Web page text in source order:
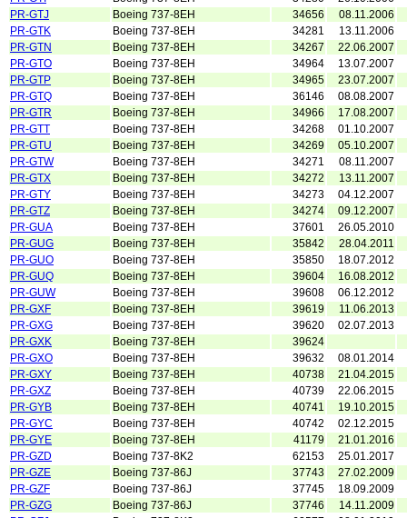
PR-GTJ
Boeing 737-8EH 34656
08.11.2006
PR-GTK
Boeing 737-8EH 34281
13.11.2006
PR-GTN
Boeing 737-8EH 34267
22.06.2007
PR-GTO
Boeing 737-8EH 34964
13.07.2007
PR-GTP
Boeing 737-8EH 34965
23.07.2007
PR-GTQ
Boeing 737-8EH 36146
08.08.2007
PR-GTR
Boeing 737-8EH 34966
17.08.2007
PR-GTT
Boeing 737-8EH 34268
01.10.2007
PR-GTU
Boeing 737-8EH 34269
05.10.2007
PR-GTW
Boeing 737-8EH 34271
08.11.2007
PR-GTX
Boeing 737-8EH 34272
13.11.2007
PR-GTY
Boeing 737-8EH 34273
04.12.2007
PR-GTZ
Boeing 737-8EH 34274
09.12.2007
PR-GUA
Boeing 737-8EH 37601
26.05.2010
PR-GUG
Boeing 737-8EH 35842
28.04.2011
PR-GUO
Boeing 737-8EH 35850
18.07.2012
PR-GUQ
Boeing 737-8EH 39604
16.08.2012
PR-GUW
Boeing 737-8EH 39608
06.12.2012
PR-GXF
Boeing 737-8EH 39619
11.06.2013
PR-GXG
Boeing 737-8EH 39620
02.07.2013
PR-GXK
Boeing 737-8EH
39624
PR-GXO
Boeing 737-8EH 39632
08.01.2014
PR-GXY
Boeing 737-8EH 40738
21.04.2015
PR-GXZ
Boeing 737-8EH 40739
22.06.2015
PR-GYB
Boeing 737-8EH 40741
19.10.2015
PR-GYC
Boeing 737-8EH 40742
02.12.2015
PR-GYE
Boeing 737-8EH 41179
21.01.2016
PR-GZD
Boeing 737-8K2 62153
25.01.2017
PR-GZE
Boeing 737-86J 37743
27.02.2009
PR-GZF
Boeing 737-86J 37745
18.09.2009
PR-GZG
Boeing 737-86J 37746
14.11.2009